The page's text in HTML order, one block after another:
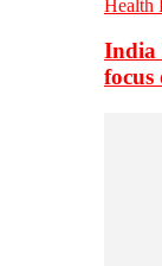
Health
India